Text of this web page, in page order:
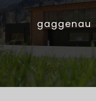
gaggenau